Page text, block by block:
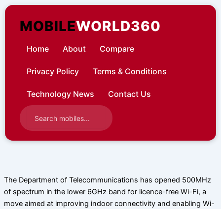
Skip
contentMOBILEWORLD360
Home About Compare
Privacy Policy Terms & Conditions
Technology News Contact Us
The Department of Telecommunications has opened 500MHz
of spectrum in the lower 6GHz band for licence-free Wi-Fi, a
move aimed at improving indoor connectivity and enabling Wi-